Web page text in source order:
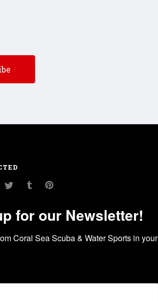
Twitter Tumblr
for our Newsletter!
Coral Sea Scuba & Water Sports in your